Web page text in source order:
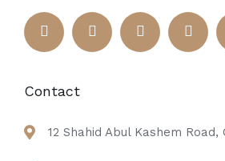
Contact
12 Shahid Abul Kashem Road,